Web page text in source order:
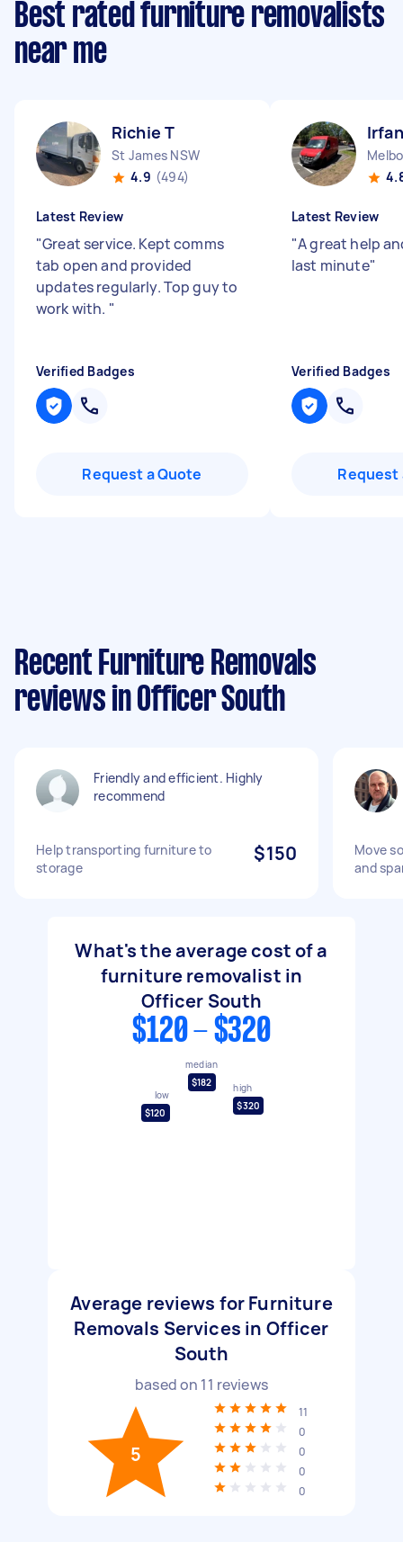
Best rated furniture removalists
near me
Richie T
St James NSW
4.9 (494)
Latest Review
"Great service. Kept comms
tab open and provided
updates regularly. Top guy to
work with. "
Verified Badges
Request a Quote
Latest Review
"A great help
last minute"
Verified Badges
Request
Recent Furniture Removals
reviews in Officer South
Friendly and efficient. Highly
recommend
Help transporting furniture to
storage
$150
Move
and
What's the average cost of a
furniture removalist in
Officer South
$120 - $320
low
$120
median
$182
high
$320
Average reviews for Furniture
Removals Services in Officer
South
based on 11 reviews
5
11
0
0
0
0